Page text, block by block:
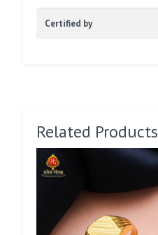
Certified by
Related Products